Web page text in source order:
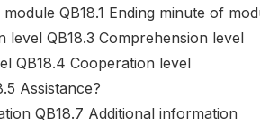
QB18.1 Ending minute of
level QB18.3 Comprehension level
QB18.4 Cooperation level
Assistance?
QB18.7 Additional information